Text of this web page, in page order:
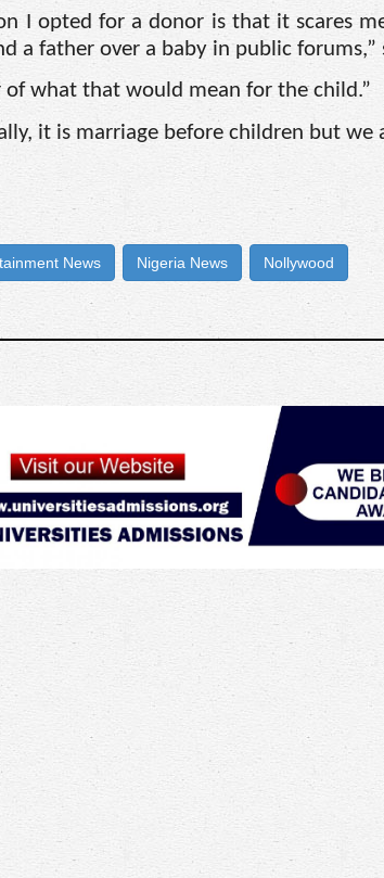
I opted for a donor is that it scares
a father over a baby in public forums,”
of what that would mean for the child.”
it is marriage before children but
News Nigeria News Nollywood